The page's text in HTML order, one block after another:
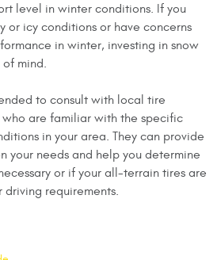
level in winter conditions. If you
or icy conditions or have concerns
in winter, investing in snow
mind.
to consult with local tire
who are familiar with the specific
in your area. They can provide
your needs and help you determine
or if your all-terrain tires are
requirements.